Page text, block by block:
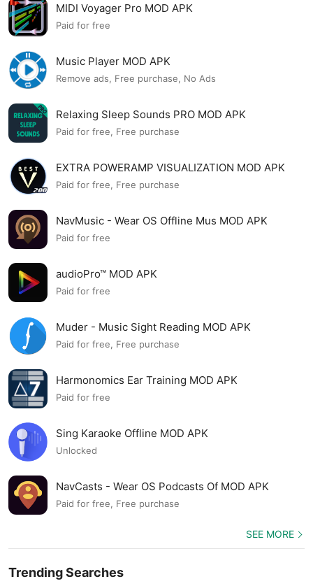
MIDI Voyager Pro MOD APK
Paid for free
Music Player MOD APK
Remove ads, Free purchase, No Ads
Relaxing Sleep Sounds PRO MOD APK
Paid for free, Free purchase
EXTRA POWERAMP VISUALIZATION MOD APK
Paid for free, Free purchase
NavMusic - Wear OS Offline Mus MOD APK
Paid for free
audioPro™ MOD APK
Paid for free
Muder - Music Sight Reading MOD APK
Paid for free, Free purchase
Harmonomics Ear Training MOD APK
Paid for free
Sing Karaoke Offline MOD APK
Unlocked
NavCasts - Wear OS Podcasts Of MOD APK
Paid for free, Free purchase
SEE MORE
Trending Searches